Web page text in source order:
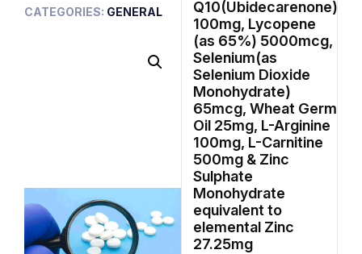
CATEGORIES: GENERAL
Q10(Ubidecarenone)
100mg, Lycopene
(as 65%) 5000mcg,
Selenium(as
Selenium Dioxide
Monohydrate)
65mcg, Wheat Germ
Oil 25mg, L-Arginine
100mg, L-Carnitine
500mg & Zinc
Sulphate
Monohydrate
equivalent to
elemental Zinc
27.25mg